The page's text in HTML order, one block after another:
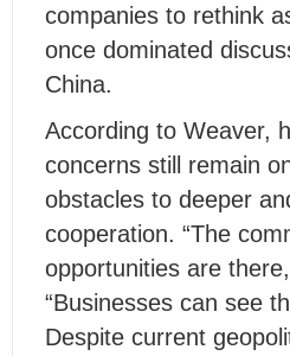
companies to rethink
once dominated
China.
According to Weaver,
concerns still remain
obstacles to deeper
cooperation. “The
opportunities are
“Businesses can see
Despite current